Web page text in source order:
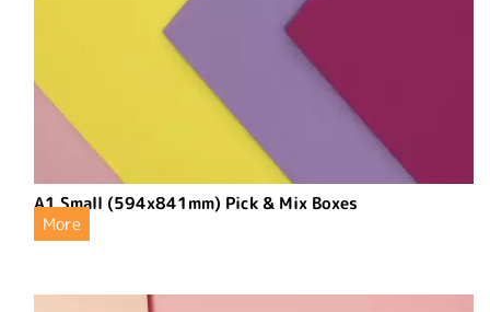
A1 Small (594x841mm) Pick & Mix Boxes
More